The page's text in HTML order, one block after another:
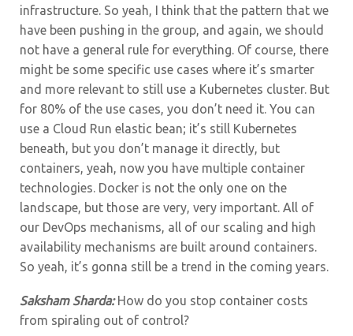
infrastructure. So yeah, I think that the pattern that we
have been pushing in the group, and again, we should
not have a general rule for everything. Of course, there
might be some specific use cases where it’s smarter
and more relevant to still use a Kubernetes cluster. But
for 80% of the use cases, you don’t need it. You can
use a Cloud Run elastic bean; it’s still Kubernetes
beneath, but you don’t manage it directly, but
containers, yeah, now you have multiple container
technologies. Docker is not the only one on the
landscape, but those are very, very important. All of
our DevOps mechanisms, all of our scaling and high
availability mechanisms are built around containers.
So yeah, it’s gonna still be a trend in the coming years.
Saksham Sharda:How do you stop container costs
from spiraling out of control?